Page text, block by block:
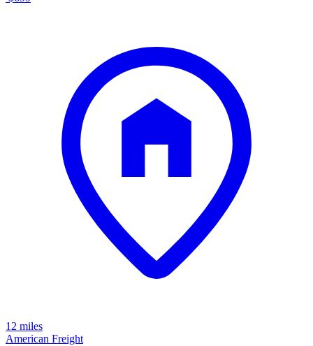
12 miles
American Freight